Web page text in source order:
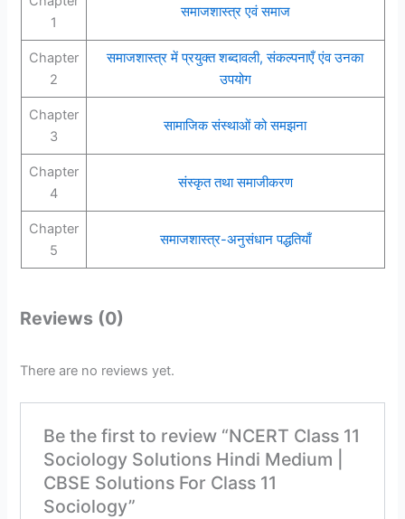
1
समाजशास्त्र एवं समाज
Chapter
2
समाजशास्त्र में प्रयुक्त शब्दावली, संकल्पनाएँ एंव उनका
उपयोग
Chapter
3
सामाजिक संस्थाओं को समझना
Chapter
4
संस्कृत तथा समाजीकरण
Chapter
5
समाजशास्त्र-अनुसंधान पद्धतियाँ
Reviews (0)
There are no reviews yet.
Be the first to review “NCERT Class 11
Sociology Solutions Hindi Medium |
CBSE Solutions For Class 11
Sociology”